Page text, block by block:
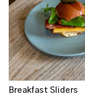
Breakfast Sliders